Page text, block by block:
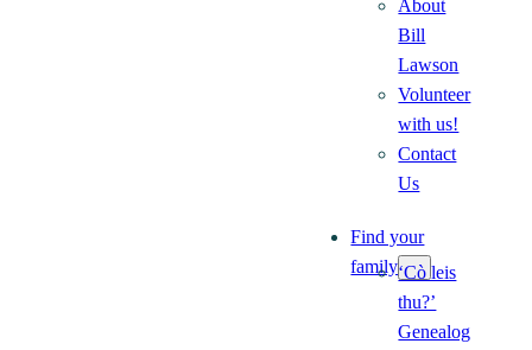
About
Bill
Lawson
Volunteer
with us!
Contact
Us
Find your
family‘Cò leis
thu?’
Genealog